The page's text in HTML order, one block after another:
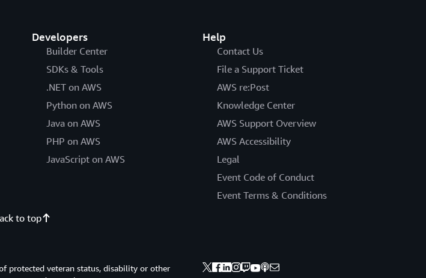
Developers
Builder Center
SDKs & Tools
.NET on AWS
Python on AWS
Java on AWS
PHP on AWS
JavaScript on AWS
Help
Contact Us
File a Support Ticket
AWS re:Post
Knowledge Center
AWS Support Overview
AWS Accessibility
Legal
Event Code of Conduct
Event Terms & Conditions
to top
protected veteran status, disability or other